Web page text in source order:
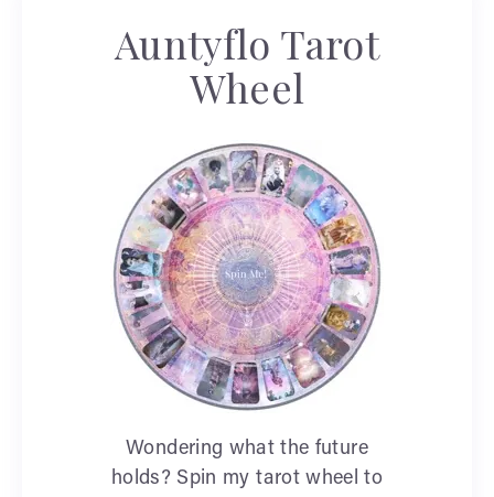
Auntyflo Tarot
Wheel
Wondering what the future
holds? Spin my tarot wheel to